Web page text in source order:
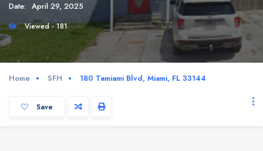
Date: April 29, 2025
Viewed - 181
Home SFH 180 Tamiami Blvd, Miami, FL 33144
Save